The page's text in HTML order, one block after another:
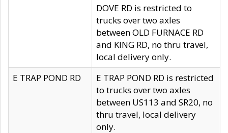
DOVE RD is restricted to
trucks over two axles
between OLD FURNACE RD
and KING RD, no thru travel,
local delivery only.
E TRAP POND RD
E TRAP POND RD is restricted
to trucks over two axles
between US113 and SR20, no
thru travel, local delivery
only.